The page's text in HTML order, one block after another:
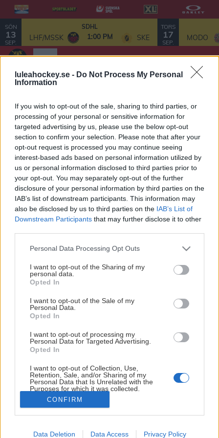
luleahockey.se - Do Not Process My Personal
Information
If you wish to opt-out of the sale, sharing to third parties, or
processing of your personal or sensitive information for
targeted advertising by us, please use the below opt-out
section to confirm your selection. Please note that after your
opt-out request is processed you may continue seeing
interest-based ads based on personal information utilized by
us or personal information disclosed to third parties prior to
your opt-out. You may separately opt-out of the further
disclosure of your personal information by third parties on the
IAB’s list of downstream participants. This information may
also be disclosed by us to third parties on the IAB’s List of
Downstream Participants that may further disclose it to other
Please note that this website/app uses one or more Google
not limited to your visit or usage behaviour. You may click to
grant or deny consent to Google and its third-party tags to
use your data for below specified purposes in below Google
consent section.
Personal Data Processing Opt Outs
I want to opt-out of the Sharing of my
personal data.
Opted In
I want to opt-out of the Sale of my
Personal Data.
Opted In
I want to opt-out of processing my
Personal Data for Targeted Advertising.
Opted In
I want to opt-out of Collection, Use,
Retention, Sale, and/or Sharing of my
Personal Data that Is Unrelated with the
Purposes for which it was collected.
Opted Out
Google consents
I want to allow Google to enable storage
CONFIRM
Data Deletion Data Access Privacy Policy
SÖN
13
SEP.
SDHL
LHF/MSSK 1:00 PM SKE
TORS
17
SEP.
MODO
SDHL-laget 2026/27
Målvakter
52 Sara Grahn - 2026/27
95 Lovisa Lundström - 2027/28
Backar
6 Jenni Hiirikoski - 2026/27
8 Hedvig Sturk - 2027/28
9 Nella Berg - 2027/28 (NY)
21 Astrid Lindeberg - 2027/28
44 Ebba Hörnquist - 2026/27
72 Aoi Shiga - 2027/28 (NY)
81 Franziska Stocker - 2027/28
Forwards
13 Jenna Donohue - 2026/27
14 Wilma Sjölund - 2027/28
15 Emilie Kruse - 2026/27
18 Edith Örnkloo - 2027/28
19 Stella Sjöberg - 2026/27
Visa mer
VÅRA HUVUDSPONSORER